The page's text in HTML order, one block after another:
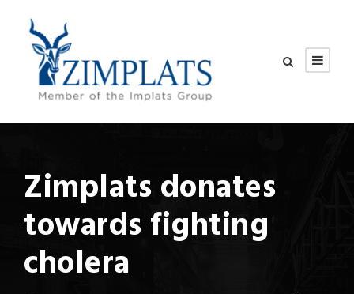
Zimplats donates
towards fighting
cholera